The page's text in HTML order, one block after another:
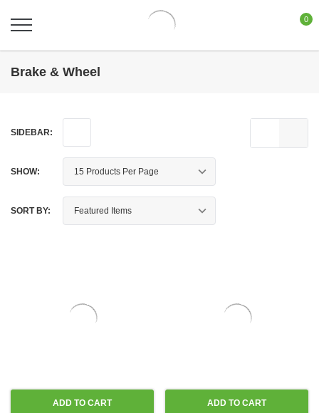
0
Brake & Wheel
SIDEBAR:
SHOW:
SORT BY:
ADD TO CART ADD TO CART